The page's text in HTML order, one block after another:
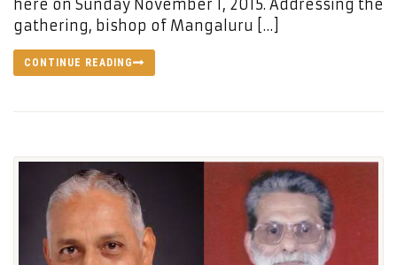
here on Sunday November 1, 2015. Addressing the
gathering, bishop of Mangaluru […]
CONTINUE READING